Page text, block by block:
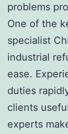
problems
One of the
specialist
industrial
ease.
duties
clients
experts